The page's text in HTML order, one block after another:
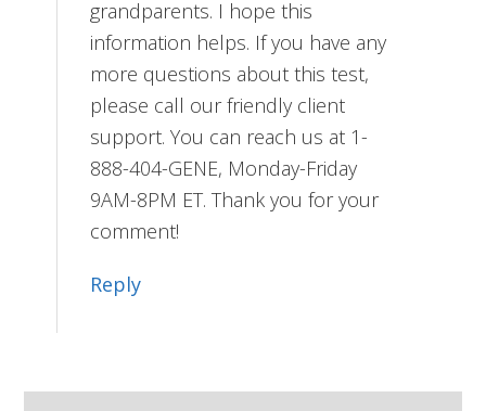
grandparents. I hope this
information helps. If you have any
more questions about this test,
please call our friendly client
support. You can reach us at 1-
888-404-GENE, Monday-Friday
9AM-8PM ET. Thank you for your
comment!
Reply